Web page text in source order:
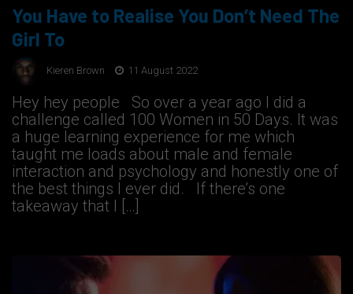
You Have to Realise You Don’t Need The
Girl To
Kieren Brown 11 August 2022
Hey hey people So over a year ago I did a
challenge called 100 Women in 50 Days. It was
a huge learning experience for me which
taught me loads about male and female
interaction and psychology and honestly one of
the best things I ever did. If there’s one
takeaway that I […]